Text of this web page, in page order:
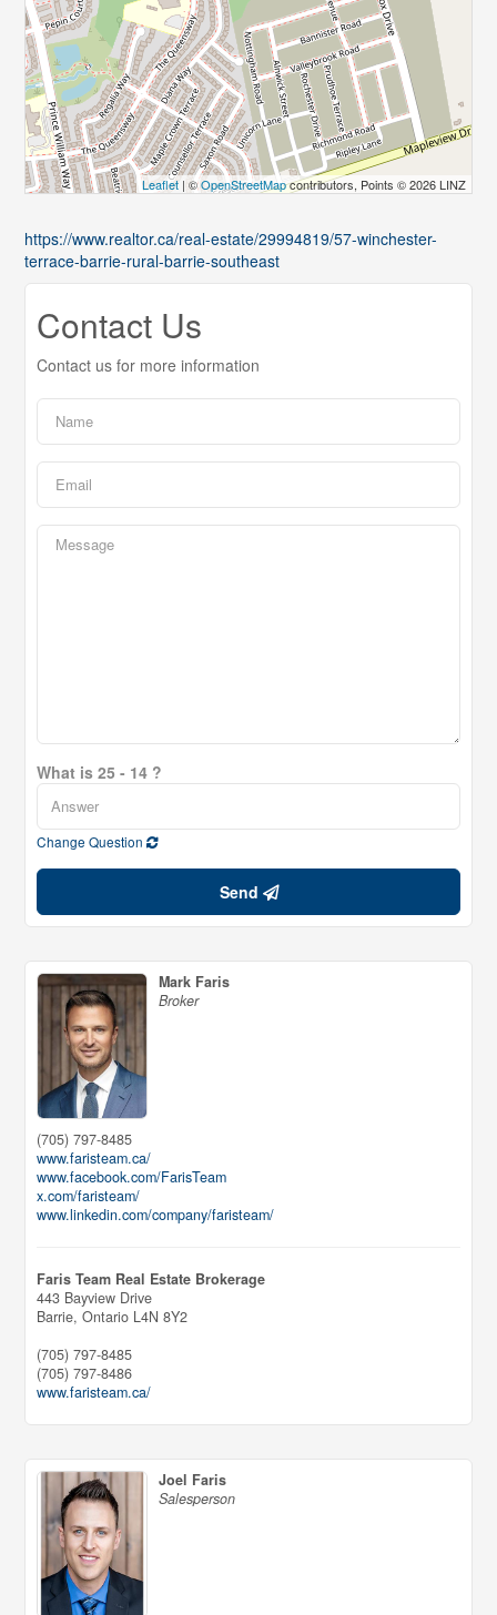
Leaflet| ©OpenStreetMapcontributors, Points © 2026 LINZ
https://www.realtor.ca/real-estate/29994819/57-winchester-
terrace-barrie-rural-barrie-southeast
Contact Us
Contact us for more information
What is 25 - 14 ?
Change Question
Send
Mark Faris
Broker
(705) 797-8485
www.faristeam.ca/
www.facebook.com/FarisTeam
x.com/faristeam/
www.linkedin.com/company/faristeam/
Faris Team Real Estate Brokerage
443 Bayview Drive
Barrie,Ontario L4N 8Y2
(705) 797-8485
(705) 797-8486
www.faristeam.ca/
Joel Faris
Salesperson